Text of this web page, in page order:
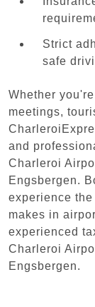
Strict
safe
Whether
meetings,
and
Charleroi
Engsbergen.
experience
makes in
experienced
Charleroi
Engsbergen.